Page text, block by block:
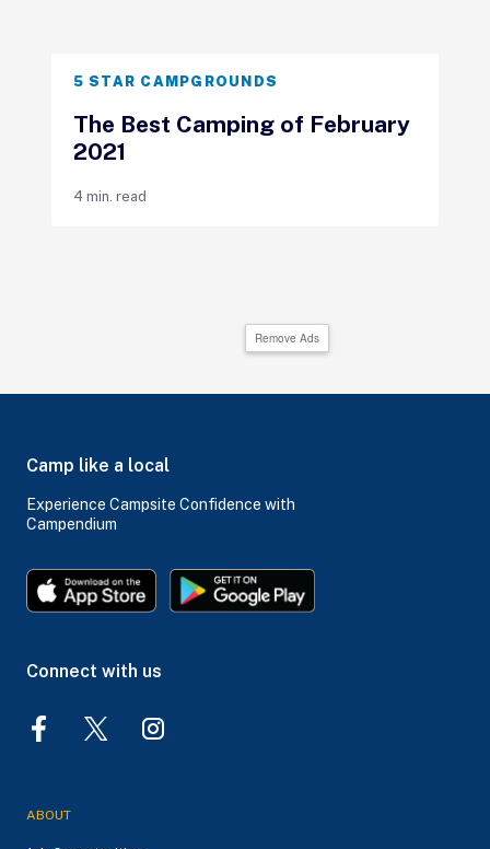
5 STAR CAMPGROUNDS
The Best Camping of February
2021
4 min. read
Remove Ads
Camp like a local
Experience Campsite Confidence with
Campendium
Connect with us
ABOUT